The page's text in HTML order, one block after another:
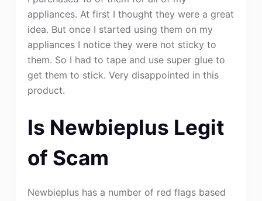
appliances. At first I thought they were a great
idea. But once I started using them on my
appliances I notice they were not sticky to
them. So I had to tape and use super glue to
get them to stick. Very disappointed in this
product.
Is Newbieplus Legit
of Scam
Newbieplus has a number of red flags based